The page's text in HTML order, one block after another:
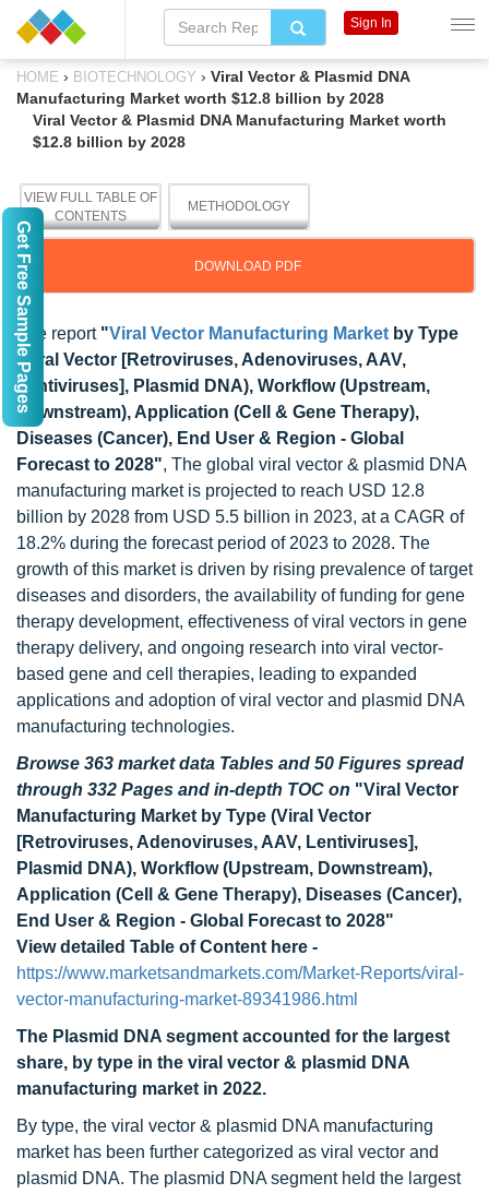
HOME › BIOTECHNOLOGY › Viral Vector & Plasmid DNA
Manufacturing Market worth $12.8 billion by 2028
Viral Vector & Plasmid DNA Manufacturing Market worth
$12.8 billion by 2028
VIEW FULL TABLE OF
CONTENTS
METHODOLOGY
DOWNLOAD PDF
The report "Viral Vector Manufacturing Market by Type
(Viral Vector [Retroviruses, Adenoviruses, AAV,
Lentiviruses], Plasmid DNA), Workflow (Upstream,
Downstream), Application (Cell & Gene Therapy),
Diseases (Cancer), End User & Region - Global
Forecast to 2028", The global viral vector & plasmid DNA
manufacturing market is projected to reach USD 12.8
billion by 2028 from USD 5.5 billion in 2023, at a CAGR of
18.2% during the forecast period of 2023 to 2028. The
growth of this market is driven by rising prevalence of target
diseases and disorders, the availability of funding for gene
therapy development, effectiveness of viral vectors in gene
therapy delivery, and ongoing research into viral vector-
based gene and cell therapies, leading to expanded
applications and adoption of viral vector and plasmid DNA
manufacturing technologies.
Browse 363 market data Tables and 50 Figures spread
through 332 Pages and in-depth TOC on "Viral Vector
Manufacturing Market by Type (Viral Vector
[Retroviruses, Adenoviruses, AAV, Lentiviruses],
Plasmid DNA), Workflow (Upstream, Downstream),
Application (Cell & Gene Therapy), Diseases (Cancer),
End User & Region - Global Forecast to 2028"
View detailed Table of Content here -
https://www.marketsandmarkets.com/Market-Reports/viral-
vector-manufacturing-market-89341986.html
The Plasmid DNA segment accounted for the largest
share, by type in the viral vector & plasmid DNA
manufacturing market in 2022.
By type, the viral vector & plasmid DNA manufacturing
market has been further categorized as viral vector and
plasmid DNA. The plasmid DNA segment held the largest
Sign In
Get Free Sample Pages